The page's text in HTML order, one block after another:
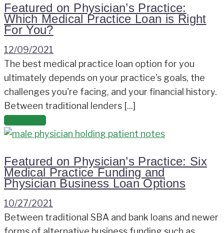
Featured on Physician’s Practice:
Which Medical Practice Loan is Right
For You?
12/09/2021
The best medical practice loan option for you
ultimately depends on your practice's goals, the
challenges you're facing, and your financial history.
Between traditional lenders [...]
Featured on Physician’s Practice: Six
Medical Practice Funding and
Physician Business Loan Options
10/27/2021
Between traditional SBA and bank loans and newer